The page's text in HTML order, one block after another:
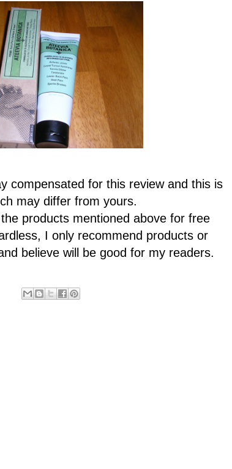
compensated for this review and this is
may differ from yours.
products mentioned above for free
I only recommend products or
believe will be good for my readers.